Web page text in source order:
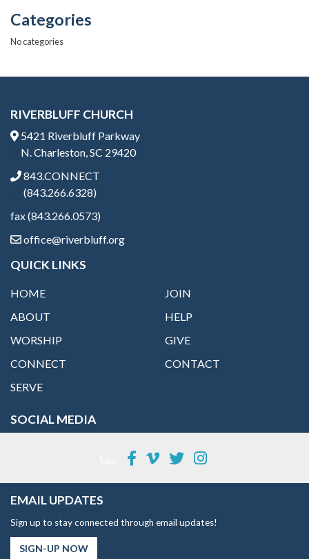
Categories
No categories
RIVERBLUFF CHURCH
5421 Riverbluff Parkway
N. Charleston, SC 29420
843.CONNECT
(843.266.6328)
fax (843.266.0573)
office@riverbluff.org
QUICK LINKS
HOME
ABOUT
WORSHIP
CONNECT
SERVE
JOIN
HELP
GIVE
CONTACT
SOCIAL MEDIA
EMAIL UPDATES
Sign up to stay connected through email updates!
SIGN-UP NOW